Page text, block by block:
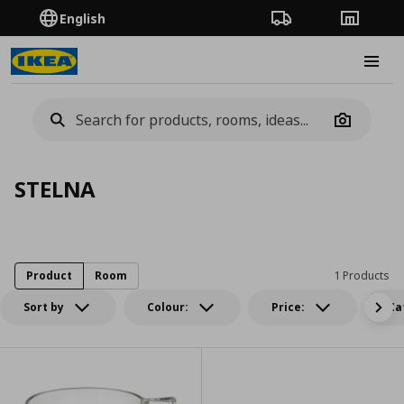
English Order TrackingStores
Camera
STELNA
Sort by Colour: Price:
1 Products
Product Room